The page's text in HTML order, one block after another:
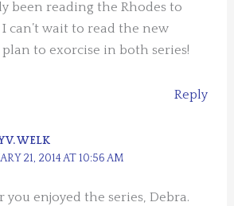
been reading the Rhodes to
can’t wait to read the new
to exorcise in both series!
Reply
V. WELK
21, 2014 AT 10:56 AM
you enjoyed the series, Debra.